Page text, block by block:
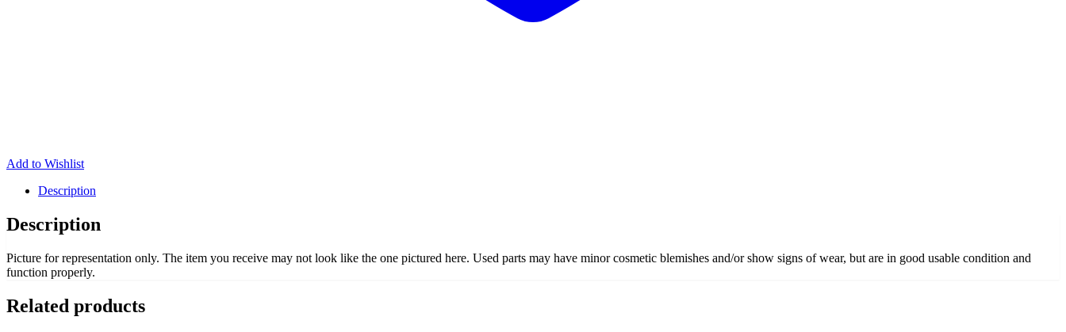
Add to Wishlist
Description
Description
Picture for representation only. The item you receive may not look like the one pictured here. Used parts may have minor cosmetic blemishes and/or show signs of wear, but are in good usable condition and
function properly.
Related products